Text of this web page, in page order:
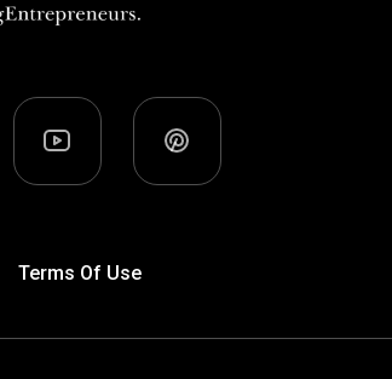
Terms Of Use